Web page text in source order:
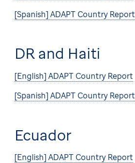
[Spanish] ADAPT Country Report
DR and Haiti
[English] ADAPT Country Report
[Spanish] ADAPT Country Report
Ecuador
[English] ADAPT Country Report